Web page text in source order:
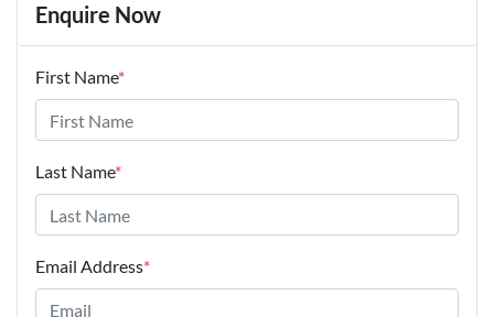
Enquire Now
First Name*
Last Name*
Email Address*